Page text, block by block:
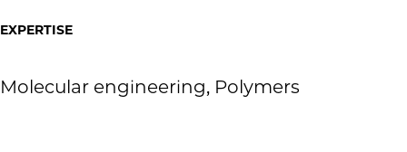
EXPERTISE
Molecular engineering, Polymers